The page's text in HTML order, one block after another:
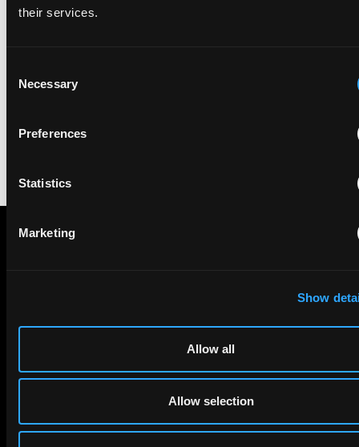
their services.
Selection
Necessary
Preferences
Statistics
Marketing
Show
Allow all
Allow selection
The Patent Strategist
Get expert insights and the top patent stories delivered straight